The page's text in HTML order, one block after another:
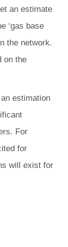
an estimate
‘gas base
the network.
on the
estimation
For
for
will exist for